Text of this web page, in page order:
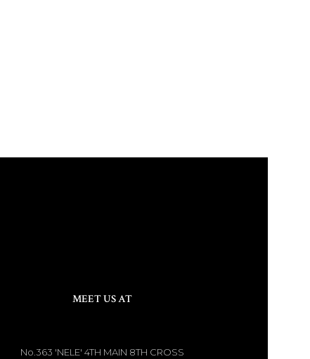
MEET US AT
No.363 'NELE' 4TH MAIN 8TH CROSS